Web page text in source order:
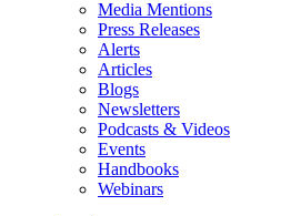
Media Mentions
Press Releases
Alerts
Articles
Blogs
Newsletters
Podcasts & Videos
Events
Handbooks
Webinars